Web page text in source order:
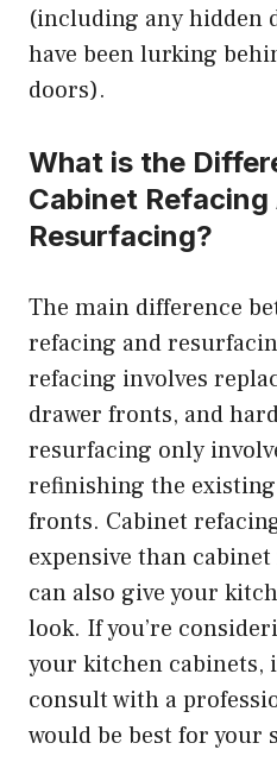
(including any hidden
have been lurking
doors).
What is the
Cabinet Refacing
Resurfacing?
The main difference
refacing and
refacing involves
drawer fronts, and
resurfacing only
refinishing the
fronts. Cabinet
expensive than
can also give your
look. If you’re
your kitchen cabinets,
consult with a
would be best for your